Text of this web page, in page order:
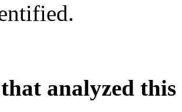
analyzed